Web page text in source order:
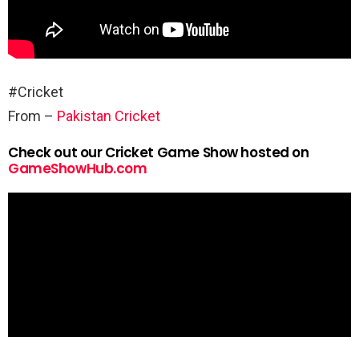
#Cricket
From – Pakistan Cricket
Check out our Cricket Game Show hosted on
GameShowHub.com